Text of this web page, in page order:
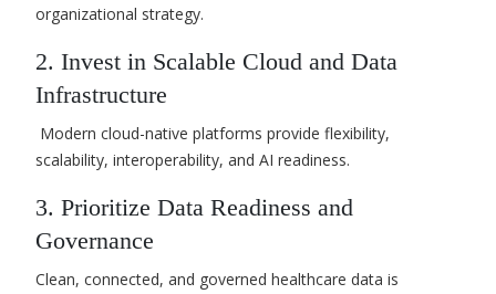
organizational strategy.
2. Invest in Scalable Cloud and Data
Infrastructure
Modern cloud-native platforms provide flexibility,
scalability, interoperability, and AI readiness.
3. Prioritize Data Readiness and
Governance
Clean, connected, and governed healthcare data is